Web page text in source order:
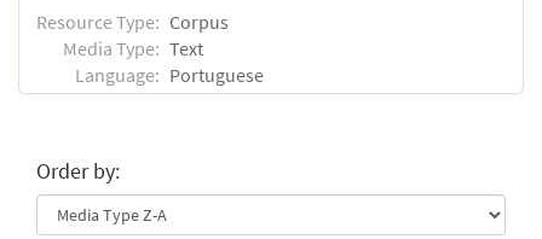
Resource Type: Corpus
Media Type: Text
Language: Portuguese
Order by: